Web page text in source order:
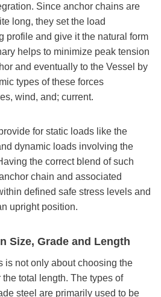
Since anchor chains are
long, they set the load
profile and give it the natural form
helps to minimize peak tension
and eventually to the Vessel by
types of these forces
wind, and; current.
for static loads like the
dynamic loads involving the
the correct blend of such
chain and associated
defined safe stress levels and
upright position.
Size, Grade and Length
is not only about choosing the
total length. The types of
steel are primarily used to be